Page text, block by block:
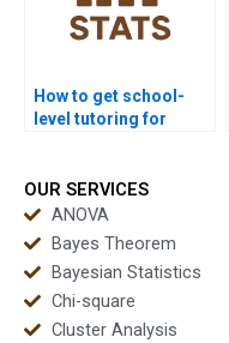
How to get school-
level tutoring for
OUR SERVICES
ANOVA
Bayes Theorem
Bayesian Statistics
Chi-square
Cluster Analysis